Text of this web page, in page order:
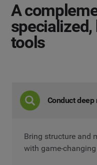
A
specialized,
tools
Conduct deep
Bring structure and
with game-